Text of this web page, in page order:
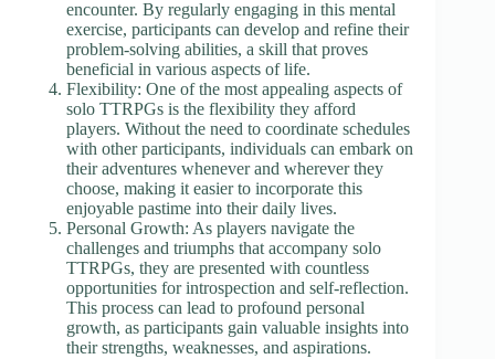
encounter. By regularly engaging in this mental
exercise, participants can develop and refine their
problem-solving abilities, a skill that proves
beneficial in various aspects of life.
Flexibility: One of the most appealing aspects of
solo TTRPGs is the flexibility they afford
players. Without the need to coordinate schedules
with other participants, individuals can embark on
their adventures whenever and wherever they
choose, making it easier to incorporate this
enjoyable pastime into their daily lives.
Personal Growth: As players navigate the
challenges and triumphs that accompany solo
TTRPGs, they are presented with countless
opportunities for introspection and self-reflection.
This process can lead to profound personal
growth, as participants gain valuable insights into
their strengths, weaknesses, and aspirations.